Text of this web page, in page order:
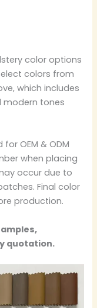
color options
colors from
which includes
modern tones
OEM & ODM
when placing
occur due to
Final color
production.
quotation.